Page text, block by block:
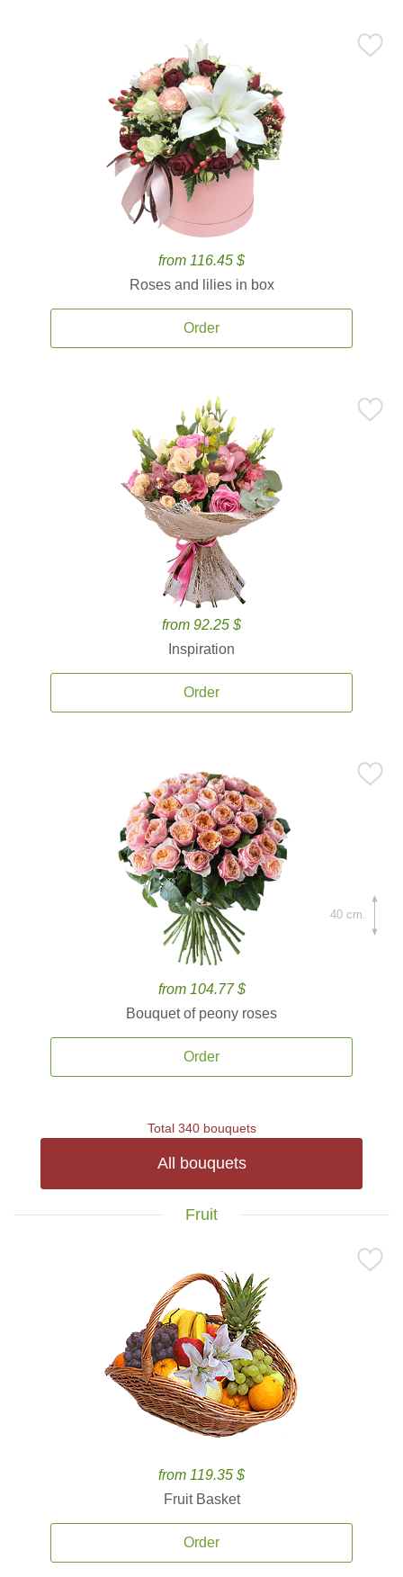
from 116.45 $
Roses and lilies in box
Order
from 92.25 $
Inspiration
Order
from 104.77 $
Bouquet of peony roses
Order
40 cm.
Total 340 bouquets
All bouquets
Fruit
from 119.35 $
Fruit Basket
Order